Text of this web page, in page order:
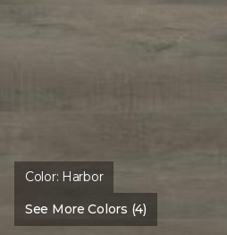
Color: Harbor
See More Colors (4)